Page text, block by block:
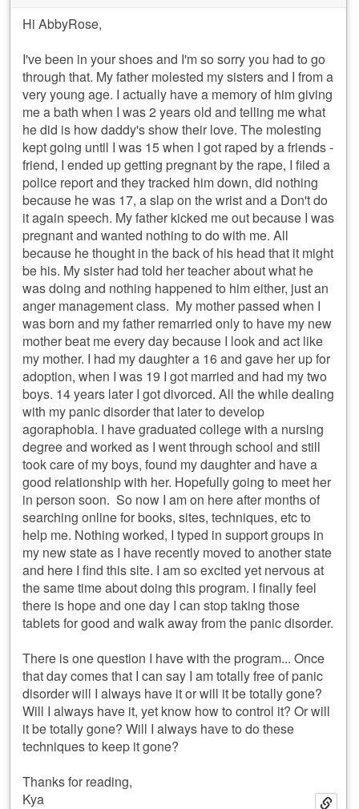
Hi AbbyRose,
I've been in your shoes and I'm so sorry you had to go
through that. My father molested my sisters and I from a
very young age. I actually have a memory of him giving
me a bath when I was 2 years old and telling me what
he did is how daddy's show their love. The molesting
kept going until I was 15 when I got raped by a friends -
friend, I ended up getting pregnant by the rape, I filed a
police report and they tracked him down, did nothing
because he was 17, a slap on the wrist and a Don't do
it again speech. My father kicked me out because I was
pregnant and wanted nothing to do with me. All
because he thought in the back of his head that it might
be his. My sister had told her teacher about what he
was doing and nothing happened to him either, just an
anger management class. My mother passed when I
was born and my father remarried only to have my new
mother beat me every day because I look and act like
my mother. I had my daughter a 16 and gave her up for
adoption, when I was 19 I got married and had my two
boys. 14 years later I got divorced. All the while dealing
with my panic disorder that later to develop
agoraphobia. I have graduated college with a nursing
degree and worked as I went through school and still
took care of my boys, found my daughter and have a
good relationship with her. Hopefully going to meet her
in person soon. So now I am on here after months of
searching online for books, sites, techniques, etc to
help me. Nothing worked, I typed in support groups in
my new state as I have recently moved to another state
and here I find this site. I am so excited yet nervous at
the same time about doing this program. I finally feel
there is hope and one day I can stop taking those
tablets for good and walk away from the panic disorder.
There is one question I have with the program... Once
that day comes that I can say I am totally free of panic
disorder will I always have it or will it be totally gone?
Will I always have it, yet know how to control it? Or will
it be totally gone? Will I always have to do these
techniques to keep it gone?
Thanks for reading,
Kya